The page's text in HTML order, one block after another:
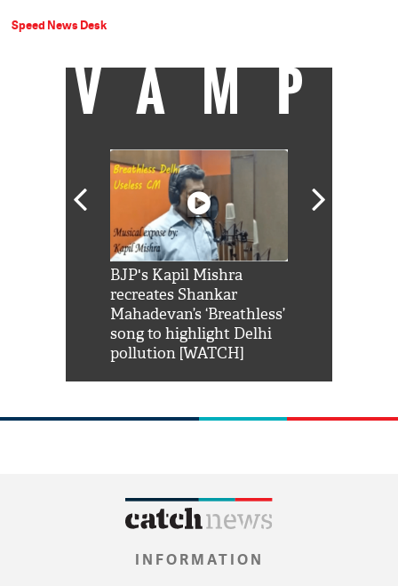
Speed News Desk
VAMP
BJP's Kapil Mishra
recreates Shankar
Mahadevan’s ‘Breathless’
song to highlight Delhi
pollution [WATCH]
INFORMATION